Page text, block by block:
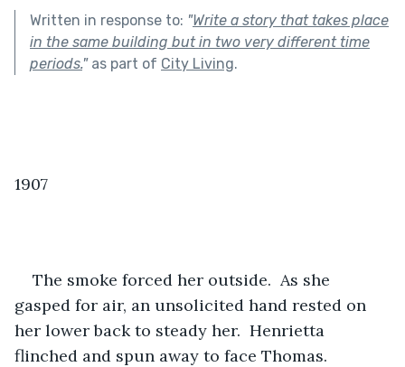
Written in response to: "Write a story that takes place
in the same building but in two very different time
periods."as part of City Living.
1907
The smoke forced her outside.  As she
gasped for air, an unsolicited hand rested on
her lower back to steady her.  Henrietta
flinched and spun away to face Thomas.